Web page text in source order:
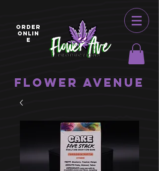
ORDER
ONLIN
E
Flower Avenue